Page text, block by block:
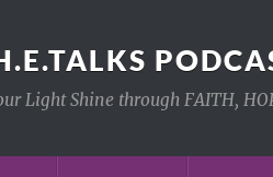
Light Shine through FAITH,